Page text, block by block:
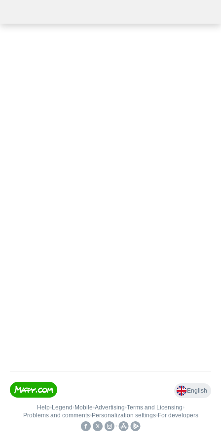
English
Help• Legend • Mobile•Advertising•Terms and Licensing•
Problems and comments• Personalization settings• For developers
•